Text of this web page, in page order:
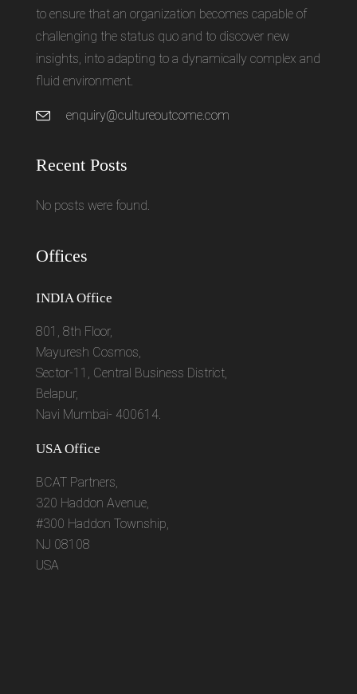
to ensure that an organization becomes capable of
challenging the status quo and to discover new
insights, into adapting to a dynamically complex and
fluid environment.
enquiry@cultureoutcome.com
Recent Posts
No posts were found.
Offices
INDIA Office
801, 8th Floor,
Mayuresh Cosmos,
Sector-11, Central Business District,
Belapur,
Navi Mumbai- 400614.
USA Office
BCAT Partners,
320 Haddon Avenue,
#300 Haddon Township,
NJ 08108
USA